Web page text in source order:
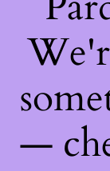
—